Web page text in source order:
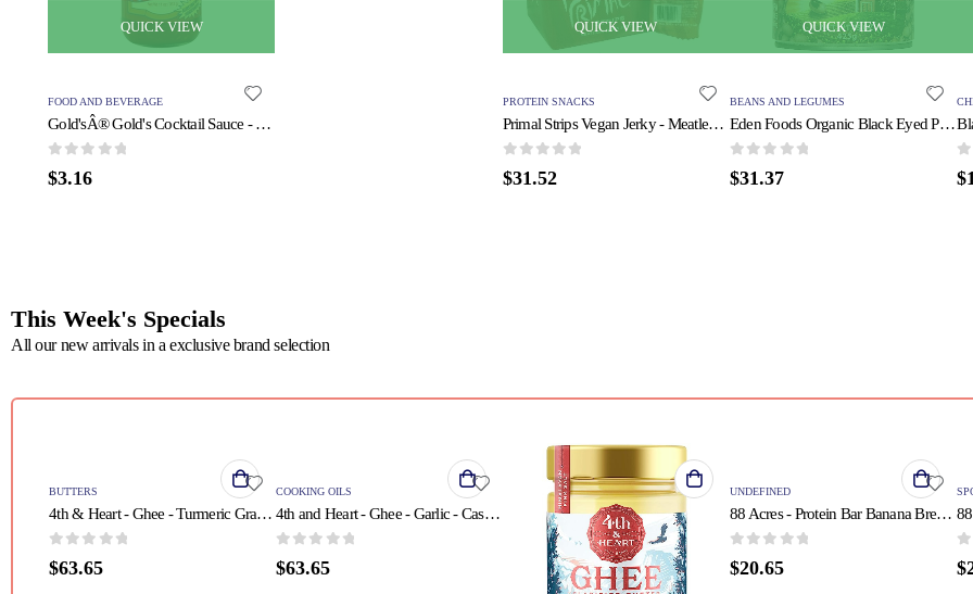
QUICK VIEW
FOOD AND BEVERAGE
Gold'sÂ® Gold's Cocktail Sauce - 1 Each - 11 OZ
0
$3.16
QUICK VIEW
PROTEIN SNACKS
Primal Strips Vegan Jerky - Meatless - Seitan - Teriyaki - 1 oz - Case of 24
0
$31.52
QUICK VIEW
BEANS AND LEGUMES
Eden Foods Organic Black Eyed Peas - Case of 12 - 15 oz.
0
$31.37 0
$
This Week's Specials
All our new arrivals in a exclusive brand selection
BUTTERS
4th & Heart - Ghee - Turmeric Grass Fed - Case of 6 - 9 oz.
0
$63.65
COOKING OILS
4th and Heart - Ghee - Garlic - Case of 6 - 9 oz
0
$63.65
UNDEFINED
88 Acres - Protein Bar Banana Bread - Case of 9-1.9 OZ
0
$20.65 0
$